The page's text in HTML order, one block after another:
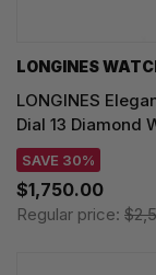
LONGINES
LONGINES
Dial 13 Diamond
SAVE 30%
$1,750.00
Regular price: